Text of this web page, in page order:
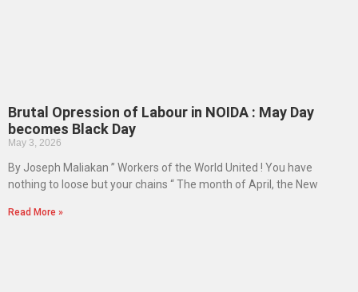
Brutal Opression of Labour in NOIDA : May Day
becomes Black Day
May 3, 2026
By Joseph Maliakan ” Workers of the World United ! You have
nothing to loose but your chains “ The month of April, the New
Read More »